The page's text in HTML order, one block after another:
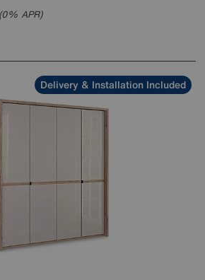
APR)
Delivery & Installation Included